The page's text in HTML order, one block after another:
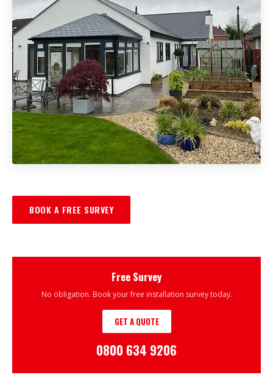
BOOK A FREE SURVEY
Free Survey
No obligation. Book your free installation survey today.
GET A QUOTE
0800 634 9206